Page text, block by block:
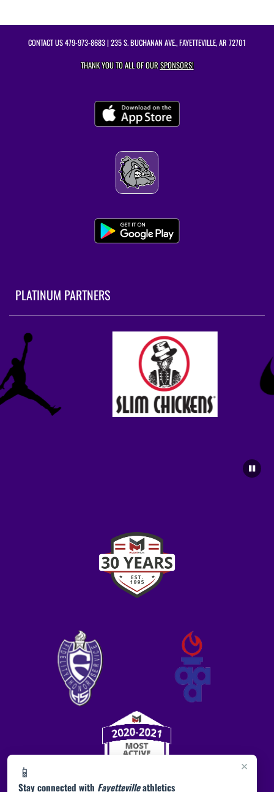
×
📱
Stay connected with Fayettevilleathletics
CONTACT US479-973-8683| 235 S. BUCHANAN AVE., FAYETTEVILLE, AR 72701
THANK YOU TO ALL OF OURSPONSORS!
PLATINUM PARTNERS